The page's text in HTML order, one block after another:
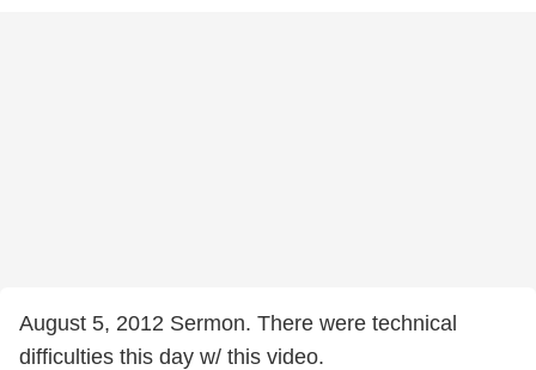
August 5, 2012 Sermon. There were technical
difficulties this day w/ this video.